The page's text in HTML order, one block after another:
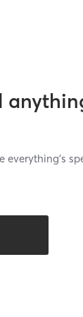
everything’s